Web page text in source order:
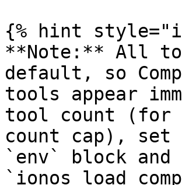
{% hint
**Note:** All
default, so
tools appear
tool count (for
count cap), set
`env` block